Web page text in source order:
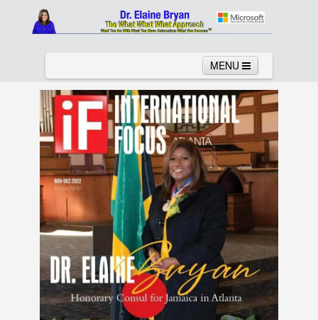
MENU
Home About Services News
Links Columns Video
Contact Testimonials Gallery